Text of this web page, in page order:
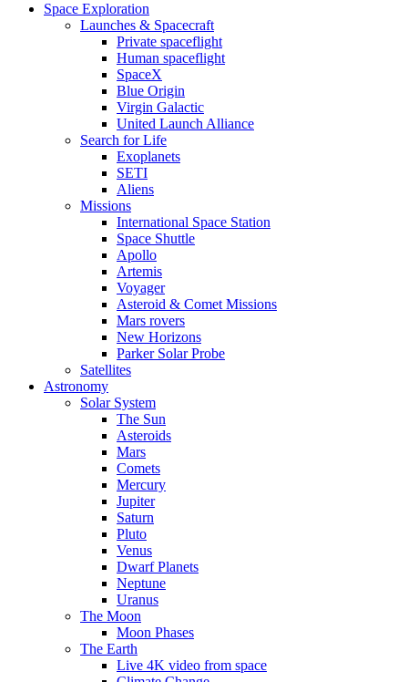
Space Exploration
Launches & Spacecraft
Private spaceflight
Human spaceflight
SpaceX
Blue Origin
Virgin Galactic
United Launch Alliance
Search for Life
Exoplanets
SETI
Aliens
Missions
International Space Station
Space Shuttle
Apollo
Artemis
Voyager
Asteroid & Comet Missions
Mars rovers
New Horizons
Parker Solar Probe
Satellites
Astronomy
Solar System
The Sun
Asteroids
Mars
Comets
Mercury
Jupiter
Saturn
Pluto
Venus
Dwarf Planets
Neptune
Uranus
The Moon
Moon Phases
The Earth
Live 4K video from space